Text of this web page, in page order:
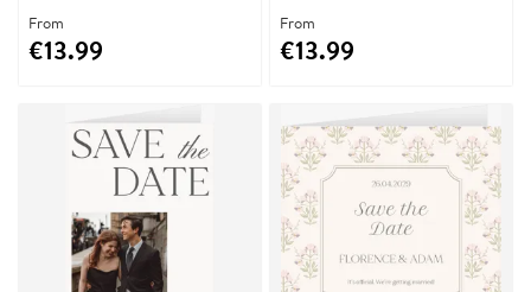
From
€13.99
From
€13.99